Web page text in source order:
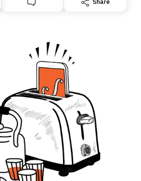
delivery by subscribing here
Share